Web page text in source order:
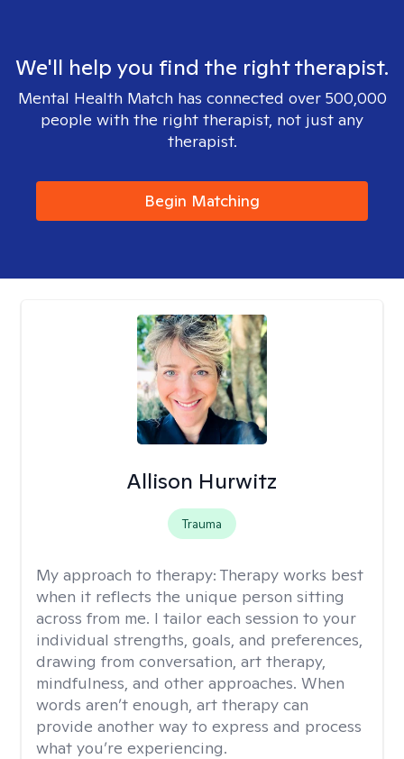
We'll help you find the right therapist.
Mental Health Match has connected over 500,000
people with the right therapist, not just any
therapist.
Begin Matching
Allison Hurwitz
Trauma
My approach to therapy: Therapy works best
when it reflects the unique person sitting
across from me. I tailor each session to your
individual strengths, goals, and preferences,
drawing from conversation, art therapy,
mindfulness, and other approaches. When
words aren’t enough, art therapy can
provide another way to express and process
what you’re experiencing.